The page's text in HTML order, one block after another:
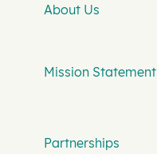
About Us
Mission Statement
Partnerships